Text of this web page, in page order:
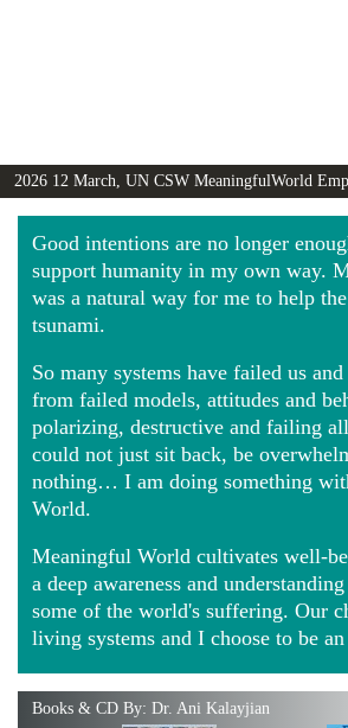
2026 12 March, UN CSW MeaningfulWorld
Girls Globally video
Good intentions are no longer
support humanity in my own way.
was a natural way for me to help
tsunami.
So many systems have failed us
from failed models, attitudes and
polarizing, destructive and failing
could not just sit back, be
nothing… I am doing something
World.
Meaningful World cultivates well-
a deep awareness and
some of the world's suffering. Our
living systems and I choose to be
Books & CD By: Dr. Ani Kalayjian